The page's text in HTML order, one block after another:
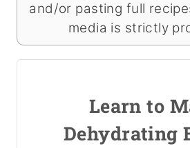
and/or pasting full
media is strictly
Learn to
Dehydrating